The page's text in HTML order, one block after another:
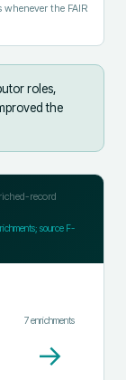
whenever the FAIR
roles,
the
record
source F-
7enrichments
→